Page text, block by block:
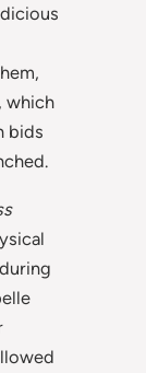
which
bids